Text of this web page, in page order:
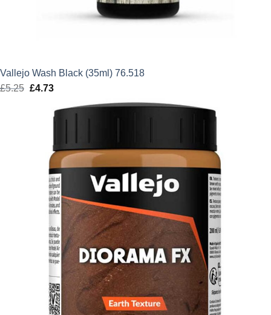
Vallejo Wash Black (35ml) 76.518
£5.25 Original
£4.73Current
is: